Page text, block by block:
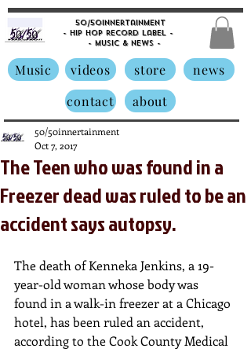
50/50innertainment
- Hip Hop Record Label -
- Music & News -
Music videos store
news
contact
about
The Teen who was found in a
Freezer dead was ruled to be an
accident says autopsy.
50/50innertainment
Oct 7, 2017
The death of Kenneka Jenkins, a 19-
year-old woman whose body was
found in a walk-in freezer at a Chicago
hotel, has been ruled an accident,
according to the Cook County Medical